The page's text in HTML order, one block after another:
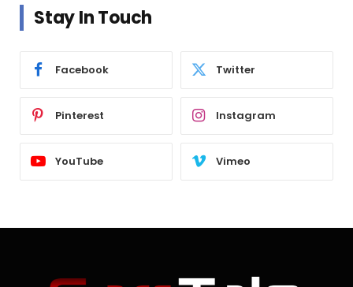
Stay In Touch
Facebook Twitter
Pinterest Instagram
YouTube Vimeo